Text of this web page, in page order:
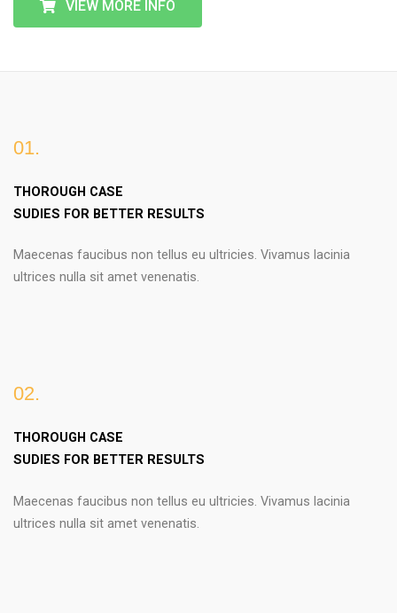
VIEW MORE INFO
01.
THOROUGH CASE
SUDIES FOR BETTER RESULTS
Maecenas faucibus non tellus eu ultricies. Vivamus lacinia
ultrices nulla sit amet venenatis.
02.
THOROUGH CASE
SUDIES FOR BETTER RESULTS
Maecenas faucibus non tellus eu ultricies. Vivamus lacinia
ultrices nulla sit amet venenatis.